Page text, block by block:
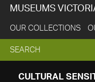
MUSEUMS
OUR COLLECTIONS
EXPAND
SEARCH
SEARCH
CULTURAL